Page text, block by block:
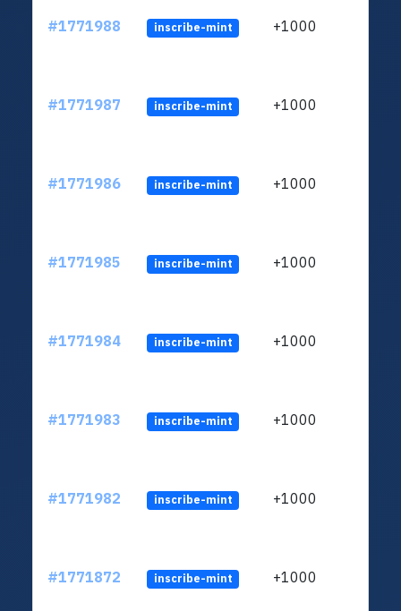
#1771988 inscribe-mint +1000
#1771987 inscribe-mint +1000
#1771986 inscribe-mint +1000
#1771985 inscribe-mint +1000
#1771984 inscribe-mint +1000
#1771983 inscribe-mint +1000
#1771982 inscribe-mint +1000
#1771872 inscribe-mint +1000